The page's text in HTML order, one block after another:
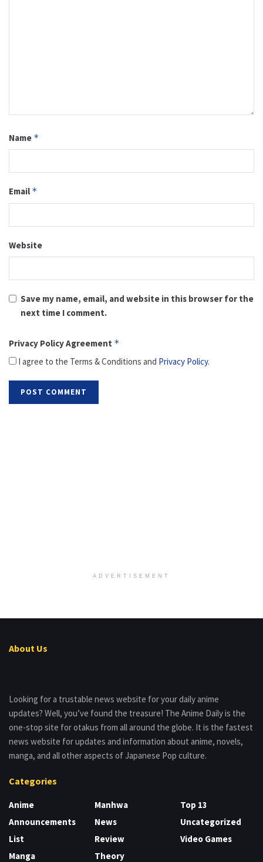
Name *
Email *
Website
Save my name, email, and website in this browser for the
next time I comment.
Privacy Policy Agreement *
I agree to the Terms & Conditions and Privacy Policy.
ADVERTISEMENT
About Us
Looking for a trustable news website for your daily anime
updates? Well, you’ve found the treasure! The Anime Daily is the
one-stop site for otakus from all around the globe. It is the fastest
news website for updates and information about anime, novels,
manga, and all other aspects of Japanese Pop culture.
Categories
Anime
Announcements
List
Manga
Manhwa
News
Review
Theory
Top 13
Uncategorized
Video Games